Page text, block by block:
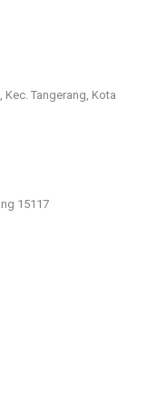
Kec. Tangerang, Kota
15117